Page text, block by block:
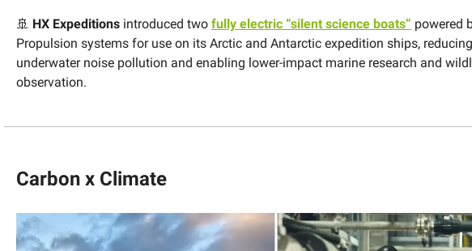
🚢 HX Expeditions introduced two fully electric “silent science boats” powered
Propulsion systems for use on its Arctic and Antarctic expedition ships, reducing
underwater noise pollution and enabling lower-impact marine research and
observation.
Carbon x Climate